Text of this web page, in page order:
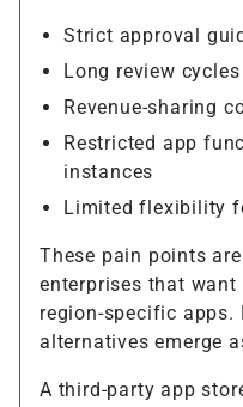
Strict approval
Long review cycles
Revenue-sharing
Restricted app
instances
Limited flexibility
These pain points
enterprises that
region-specific apps.
alternatives emerge
A third-party app